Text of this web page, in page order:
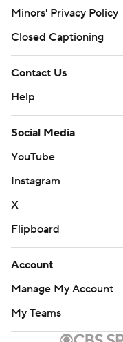
Minors' Privacy Policy
Closed Captioning
Contact Us
Help
Social Media
YouTube
Instagram
X
Flipboard
Account
Manage My Account
My Teams